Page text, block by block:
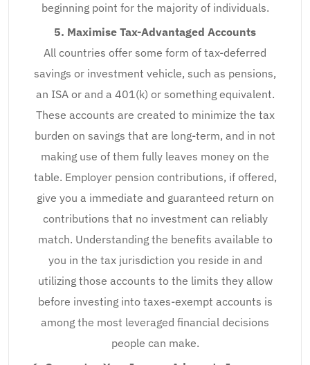
beginning point for the majority of individuals.
5. Maximise Tax-Advantaged Accounts
All countries offer some form of tax-deferred
savings or investment vehicle, such as pensions,
an ISA or and a 401(k) or something equivalent.
These accounts are created to minimize the tax
burden on savings that are long-term, and in not
making use of them fully leaves money on the
table. Employer pension contributions, if offered,
give you a immediate and guaranteed return on
contributions that no investment can reliably
match. Understanding the benefits available to
you in the tax jurisdiction you reside in and
utilizing those accounts to the limits they allow
before investing into taxes-exempt accounts is
among the most leveraged financial decisions
people can make.